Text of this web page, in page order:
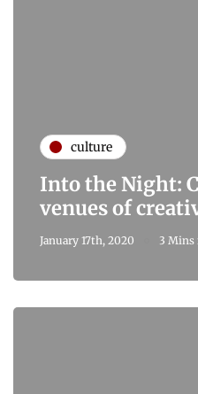
culture
Into the Night:
venues of
January 17th, 2020 3 Mins